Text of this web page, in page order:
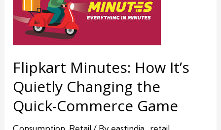
Flipkart Minutes: How It’s
Quietly Changing the
Quick-Commerce Game